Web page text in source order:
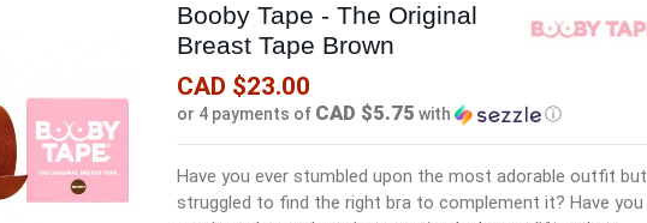
Booby Tape - The Original
Breast Tape Brown
CAD $23.00
or 4 payments of CAD $5.75 with ⓘ
Have you ever stumbled upon the most adorable outfit but
struggled to find the right bra to complement it? Have you